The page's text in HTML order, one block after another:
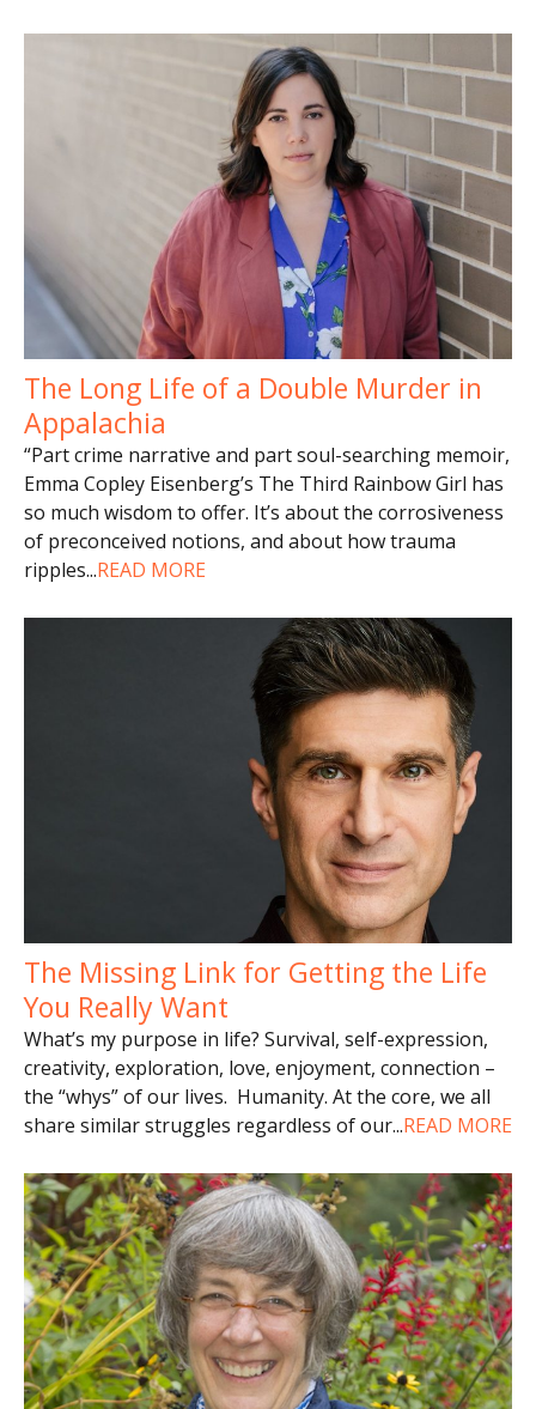
The Long Life of a Double Murder in
Appalachia
“Part crime narrative and part soul-searching memoir,
Emma Copley Eisenberg’s The Third Rainbow Girl has
so much wisdom to offer. It’s about the corrosiveness
of preconceived notions, and about how trauma
ripples...READ MORE
The Missing Link for Getting the Life
You Really Want
What’s my purpose in life? Survival, self-expression,
creativity, exploration, love, enjoyment, connection –
the “whys” of our lives. Humanity. At the core, we all
share similar struggles regardless of our...READ MORE